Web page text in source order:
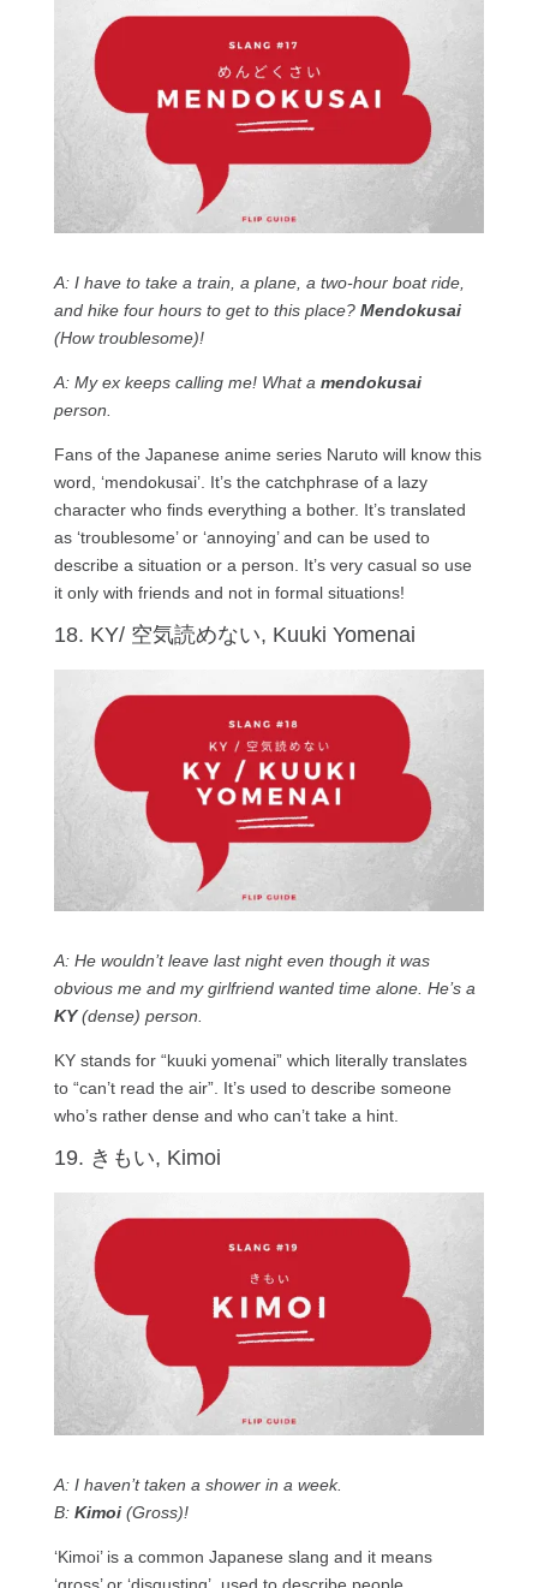
A: I have to take a train, a plane, a two-hour boat ride,
and hike four hours to get to this place? Mendokusai
(How troublesome)!
A: My ex keeps calling me! What a mendokusai
person.
Fans of the Japanese anime series Naruto will know this
word, ‘mendokusai’. It’s the catchphrase of a lazy
character who finds everything a bother. It’s translated
as ‘troublesome’ or ‘annoying’ and can be used to
describe a situation or a person. It’s very casual so use
it only with friends and not in formal situations!
18. KY/ 空気読めない, Kuuki Yomenai
A: He wouldn’t leave last night even though it was
obvious me and my girlfriend wanted time alone. He’s a
KY(dense) person.
KY stands for “kuuki yomenai” which literally translates
to “can’t read the air”. It’s used to describe someone
who’s rather dense and who can’t take a hint.
19. きもい, Kimoi
A: I haven’t taken a shower in a week.
B: Kimoi(Gross)!
‘Kimoi’ is a common Japanese slang and it means
‘gross’ or ‘disgusting’, used to describe people,